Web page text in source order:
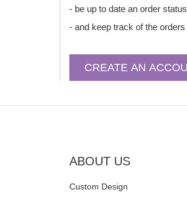
- be up to date an order status
- and keep track of the
ABOUT US
Custom Design